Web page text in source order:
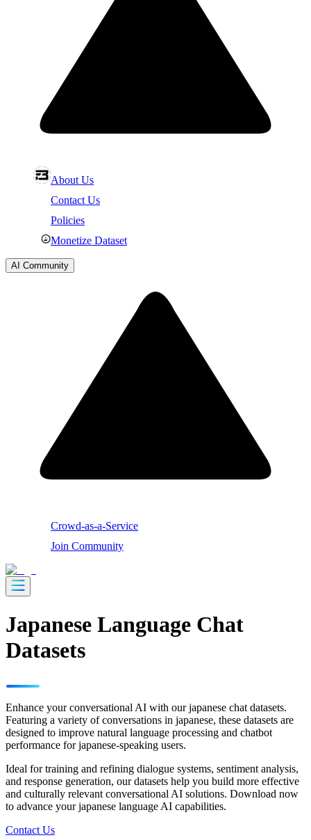
About Us
Contact Us
Policies
Monetize Dataset
AI Community
Crowd-as-a-Service
Join Community
Japanese Language Chat
Datasets
Enhance your conversational AI with our japanese chat datasets.
Featuring a variety of conversations in japanese, these datasets are
designed to improve natural language processing and chatbot
performance for japanese-speaking users.
Ideal for training and refining dialogue systems, sentiment analysis,
and response generation, our datasets help you build more effective
and culturally relevant conversational AI solutions. Download now
to advance your japanese language AI capabilities.
Contact Us